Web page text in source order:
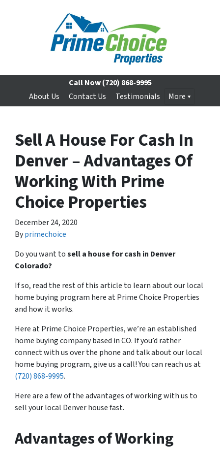
Call Now(720) 868-9995
About Us
Contact Us Testimonials More
Sell A House For Cash In
Denver – Advantages Of
Working With Prime
Choice Properties
December 24, 2020
Byprimechoice
Do you want tosell a house for cash in Denver
Colorado?
If so, read the rest of this article to learn about our local
home buying program here at Prime Choice Properties
and how it works.
Here at Prime Choice Properties, we’re an established
home buying company based in CO. If you’d rather
connect with us over the phone and talk about our local
home buying program, give us a call! You can reach us at
(720) 868-9995.
Here are a few of the advantages of working with us to
sell your local Denver house fast.
Advantages of Working